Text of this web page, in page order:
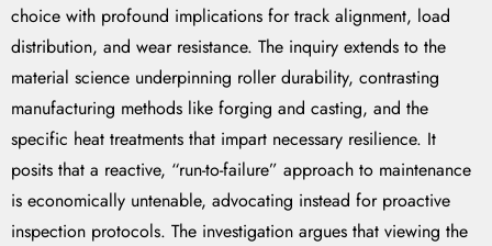
choice with profound implications for track alignment, load
distribution, and wear resistance. The inquiry extends to the
material science underpinning roller durability, contrasting
manufacturing methods like forging and casting, and the
specific heat treatments that impart necessary resilience. It
posits that a reactive, “run-to-failure” approach to maintenance
is economically untenable, advocating instead for proactive
inspection protocols. The investigation argues that viewing the